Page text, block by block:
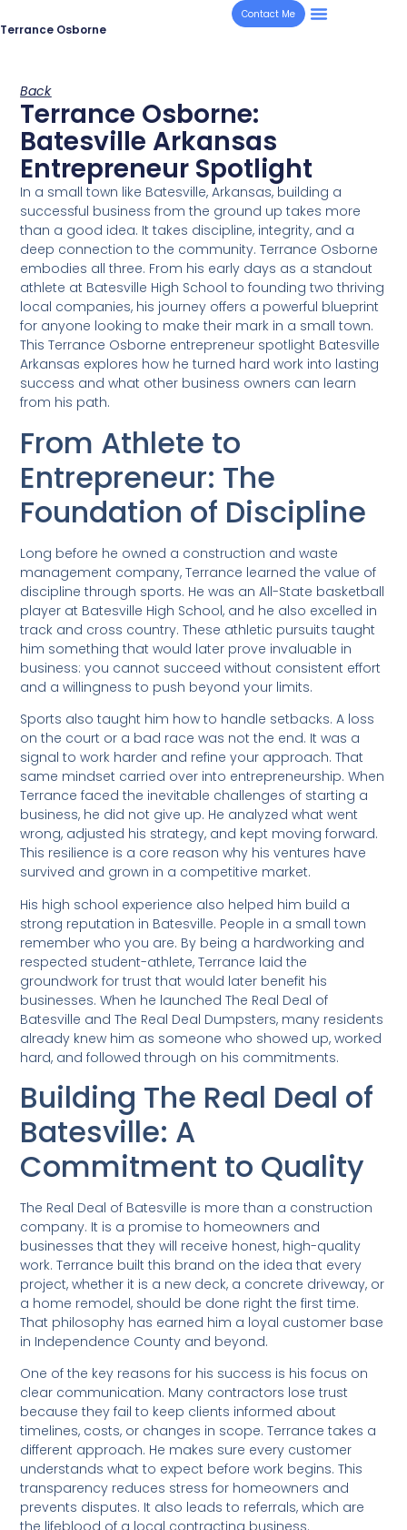
Terrance Osborne
Contact Me
Back
Terrance Osborne:
Batesville Arkansas
Entrepreneur Spotlight
In a small town like Batesville, Arkansas, building a
successful business from the ground up takes more
than a good idea. It takes discipline, integrity, and a
deep connection to the community. Terrance Osborne
embodies all three. From his early days as a standout
athlete at Batesville High School to founding two thriving
local companies, his journey offers a powerful blueprint
for anyone looking to make their mark in a small town.
This Terrance Osborne entrepreneur spotlight Batesville
Arkansas explores how he turned hard work into lasting
success and what other business owners can learn
from his path.
From Athlete to
Entrepreneur: The
Foundation of Discipline
Long before he owned a construction and waste
management company, Terrance learned the value of
discipline through sports. He was an All-State basketball
player at Batesville High School, and he also excelled in
track and cross country. These athletic pursuits taught
him something that would later prove invaluable in
business: you cannot succeed without consistent effort
and a willingness to push beyond your limits.
Sports also taught him how to handle setbacks. A loss
on the court or a bad race was not the end. It was a
signal to work harder and refine your approach. That
same mindset carried over into entrepreneurship. When
Terrance faced the inevitable challenges of starting a
business, he did not give up. He analyzed what went
wrong, adjusted his strategy, and kept moving forward.
This resilience is a core reason why his ventures have
survived and grown in a competitive market.
His high school experience also helped him build a
strong reputation in Batesville. People in a small town
remember who you are. By being a hardworking and
respected student-athlete, Terrance laid the
groundwork for trust that would later benefit his
businesses. When he launched The Real Deal of
Batesville and The Real Deal Dumpsters, many residents
already knew him as someone who showed up, worked
hard, and followed through on his commitments.
Building The Real Deal of
Batesville: A
Commitment to Quality
The Real Deal of Batesville is more than a construction
company. It is a promise to homeowners and
businesses that they will receive honest, high-quality
work. Terrance built this brand on the idea that every
project, whether it is a new deck, a concrete driveway, or
a home remodel, should be done right the first time.
That philosophy has earned him a loyal customer base
in Independence County and beyond.
One of the key reasons for his success is his focus on
clear communication. Many contractors lose trust
because they fail to keep clients informed about
timelines, costs, or changes in scope. Terrance takes a
different approach. He makes sure every customer
understands what to expect before work begins. This
transparency reduces stress for homeowners and
prevents disputes. It also leads to referrals, which are